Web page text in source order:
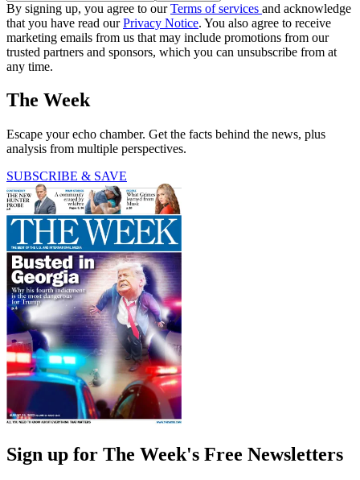
By signing up, you agree to ourTerms of services and acknowledge
that you have read ourPrivacy Notice. You also agree to receive
marketing emails from us that may include promotions from our
trusted partners and sponsors, which you can unsubscribe from at
any time.
The Week
Escape your echo chamber. Get the facts behind the news, plus
analysis from multiple perspectives.
SUBSCRIBE & SAVE
Sign up for The Week's Free Newsletters